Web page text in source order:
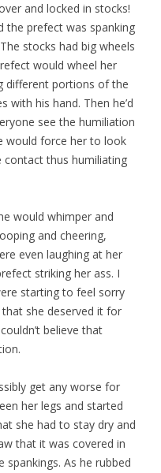
and locked in stocks!
the prefect was spanking
stocks had big wheels
would wheel her
different portions of the
with his hand. Then he’d
see the humiliation
would force her to look
contact thus humiliating
would whimper and
and cheering,
even laughing at her
striking her ass. I
starting to feel sorry
she deserved it for
believe that
get any worse for
her legs and started
she had to stay dry and
that it was covered in
spankings. As he rubbed